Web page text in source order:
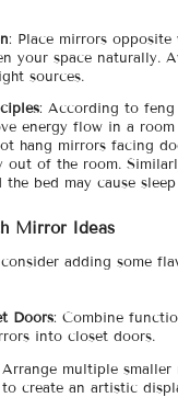
: Place mirrors
your space naturally.
sources.
: According to feng
energy flow in a room
hang mirrors facing
out of the room.
bed may cause
Mirror Ideas
adding some
Doors: Combine
into closet doors.
multiple smaller
create an artistic